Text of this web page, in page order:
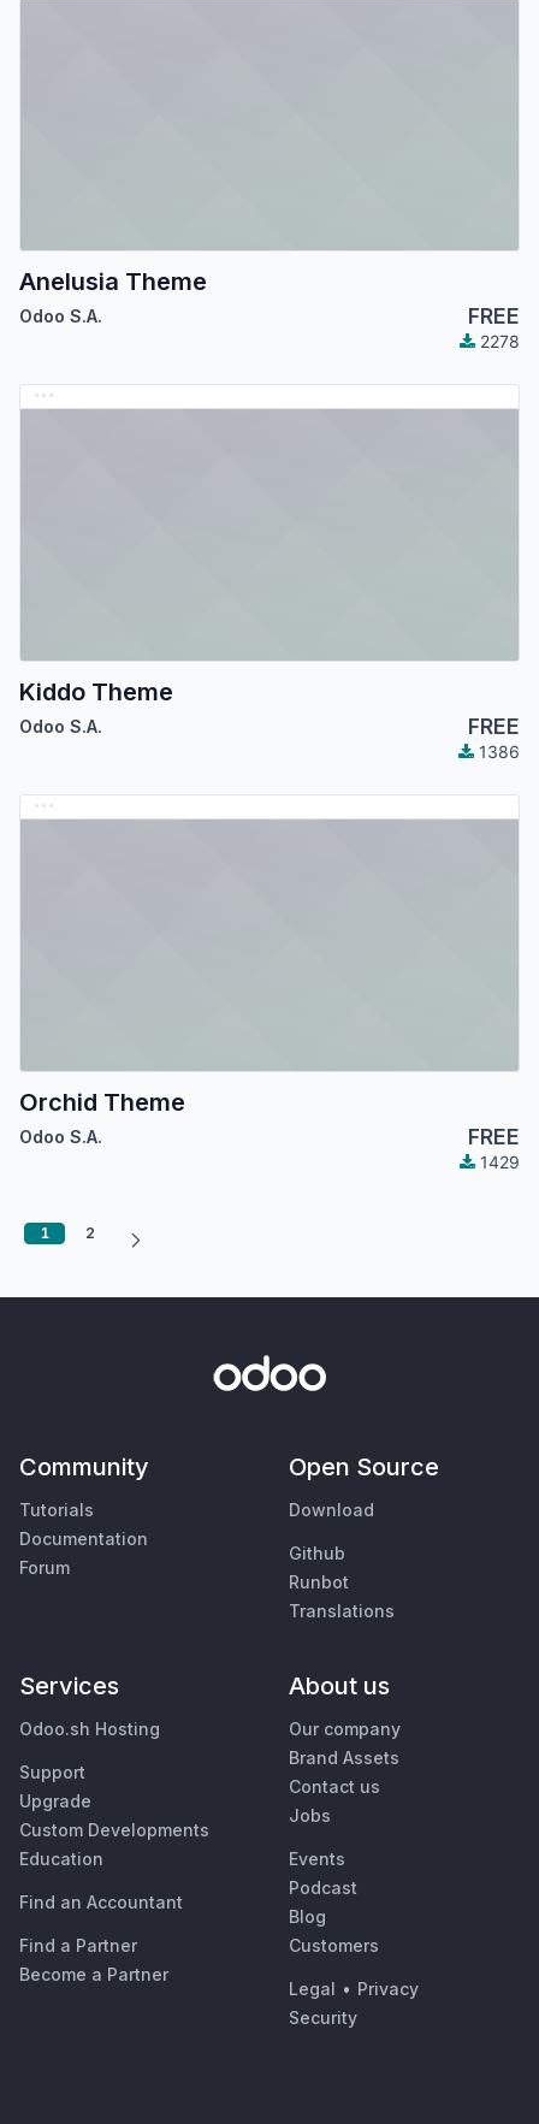
Anelusia Theme
Odoo S.A. FREE
2278
Kiddo Theme
Odoo S.A. FREE
1386
Orchid Theme
Odoo S.A. FREE
1429
1 2
Community
Tutorials
Documentation
Forum
Open Source
Download
Github
Runbot
Translations
Services
Odoo.sh Hosting
Support
Upgrade
Custom Developments
Education
Find an Accountant
Find a Partner
Become a Partner
About us
Our company
Brand Assets
Contact us
Jobs
Events
Podcast
Blog
Customers
Legal • Privacy
Security